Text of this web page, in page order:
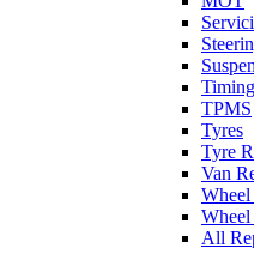
TPMS
Tyres
Tyre
Van
All